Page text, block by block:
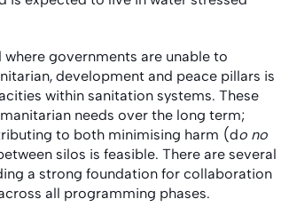
governments are unable to
development and peace pillars is
within sanitation systems. These
needs over the long term;
to both minimising harm (do no
silos is feasible. There are several
a strong foundation for collaboration
all programming phases.